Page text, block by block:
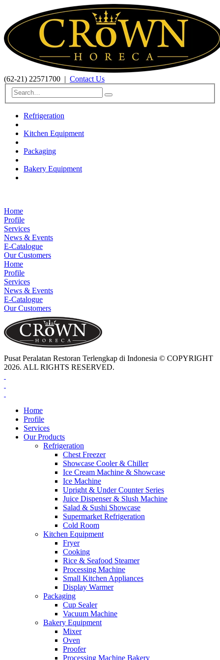
(62-21) 22571700 | Contact Us
Refrigeration
Kitchen Equipment
Packaging
Bakery Equipment
Home
Profile
Services
News & Events
E-Catalogue
Our Customers
Home
Profile
Services
News & Events
E-Catalogue
Our Customers
Pusat Peralatan Restoran Terlengkap di Indonesia © COPYRIGHT
2026. ALL RIGHTS RESERVED.
Home
Profile
Services
Our Products
Refrigeration
Chest Freezer
Showcase Cooler & Chiller
Ice Cream Machine & Showcase
Ice Machine
Upright & Under Counter Series
Juice Dispenser & Slush Machine
Salad & Sushi Showcase
Supermarket Refrigeration
Cold Room
Kitchen Equipment
Fryer
Cooking
Rice & Seafood Steamer
Processing Machine
Small Kitchen Appliances
Display Warmer
Packaging
Cup Sealer
Vacuum Machine
Bakery Equipment
Mixer
Oven
Proofer
Processing Machine Bakery